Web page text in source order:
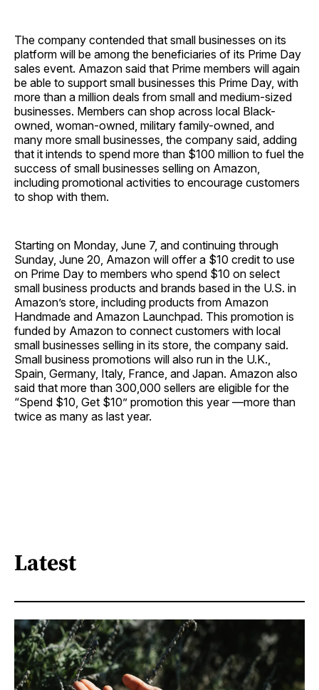
The company contended that small businesses on its
platform will be among the beneficiaries of its Prime Day
sales event. Amazon said that Prime members will again
be able to support small businesses this Prime Day, with
more than a million deals from small and medium-sized
businesses. Members can shop across local Black-
owned, woman-owned, military family-owned, and
many more small businesses, the company said, adding
that it intends to spend more than $100 million to fuel the
success of small businesses selling on Amazon,
including promotional activities to encourage customers
to shop with them.
Starting on Monday, June 7, and continuing through
Sunday, June 20, Amazon will offer a $10 credit to use
on Prime Day to members who spend $10 on select
small business products and brands based in the U.S. in
Amazon’s store, including products from Amazon
Handmade and Amazon Launchpad. This promotion is
funded by Amazon to connect customers with local
small businesses selling in its store, the company said.
Small business promotions will also run in the U.K.,
Spain, Germany, Italy, France, and Japan. Amazon also
said that more than 300,000 sellers are eligible for the
“Spend $10, Get $10” promotion this year —more than
twice as many as last year.
Latest